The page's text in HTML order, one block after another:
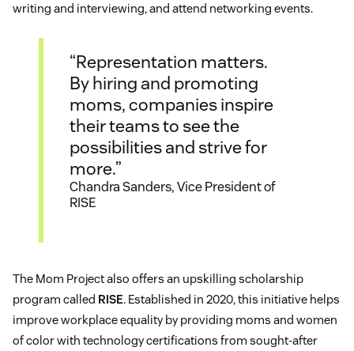
writing and interviewing, and attend networking events.
“Representation matters.
By hiring and promoting
moms, companies inspire
their teams to see the
possibilities and strive for
more.”
Chandra Sanders, Vice President of
RISE
The Mom Project also offers an upskilling scholarship
program called RISE. Established in 2020, this initiative helps
improve workplace equality by providing moms and women
of color with technology certifications from sought-after